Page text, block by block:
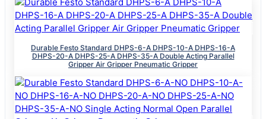
Durable Festo Standard DHPS-6-A DHPS-10-A DHPS-16-A
DHPS-20-A DHPS-25-A DHPS-35-A Double Acting Parallel
Gripper Air Gripper Pneumatic Gripper